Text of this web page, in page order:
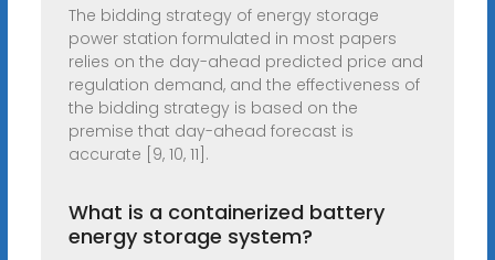
The bidding strategy of energy storage
power station formulated in most papers
relies on the day-ahead predicted price and
regulation demand, and the effectiveness of
the bidding strategy is based on the
premise that day-ahead forecast is
accurate [9, 10, 11].
What is a containerized battery
energy storage system?